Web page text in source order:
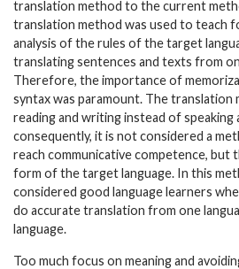
translation method to the current
translation method was used to teach
analysis of the rules of the target
translating sentences and texts from
Therefore, the importance of
syntax was paramount. The
reading and writing instead of speaking
consequently, it is not considered a
reach communicative competence, but
form of the target language. In this
considered good language learners
do accurate translation from one
language.
Too much focus on meaning and